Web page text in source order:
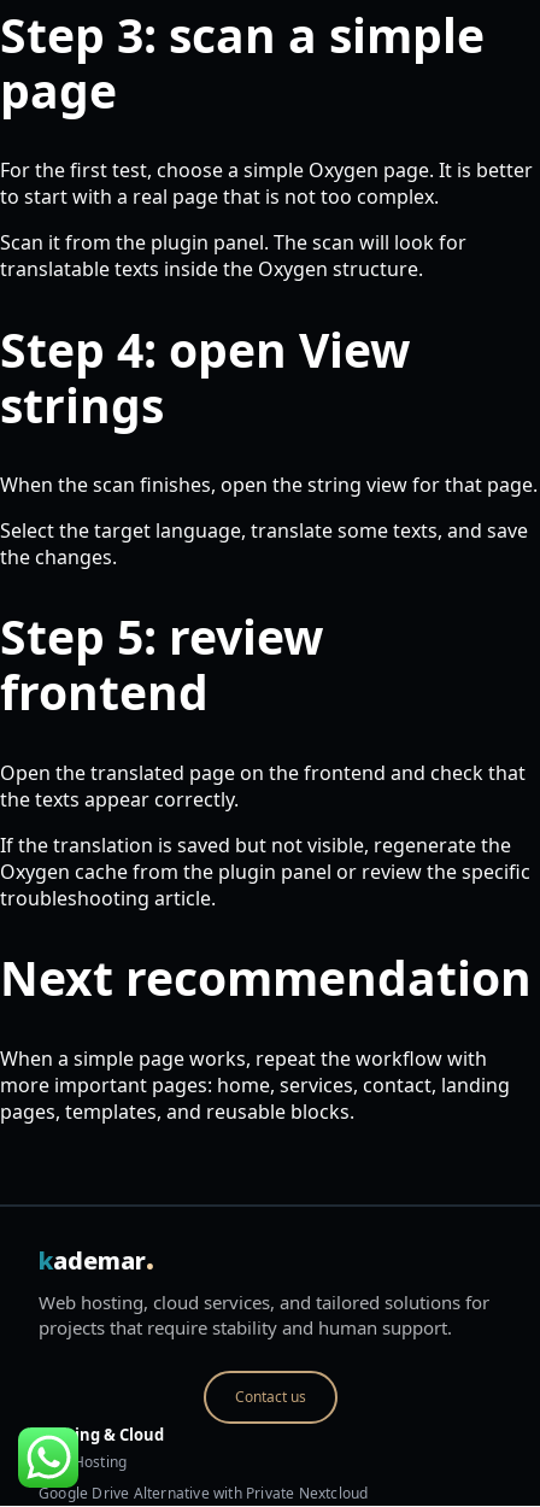
Step 3: scan a simple
page
For the first test, choose a simple Oxygen page. It is better
to start with a real page that is not too complex.
Scan it from the plugin panel. The scan will look for
translatable texts inside the Oxygen structure.
Step 4: open View
strings
When the scan finishes, open the string view for that page.
Select the target language, translate some texts, and save
the changes.
Step 5: review
frontend
Open the translated page on the frontend and check that
the texts appear correctly.
If the translation is saved but not visible, regenerate the
Oxygen cache from the plugin panel or review the specific
troubleshooting article.
Next recommendation
When a simple page works, repeat the workflow with
more important pages: home, services, contact, landing
pages, templates, and reusable blocks.
kademar.
Web hosting, cloud services, and tailored solutions for
projects that require stability and human support.
Contact us
Hosting & Cloud
Web Hosting
Google Drive Alternative with Private Nextcloud